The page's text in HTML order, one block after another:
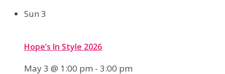
Sun 3
Hope’s In Style 2026
May 3 @ 1:00 pm - 3:00 pm